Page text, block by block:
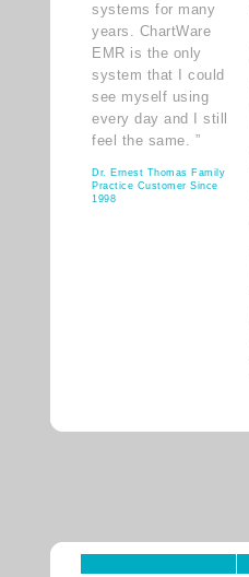
systems for many
years. ChartWare
EMR is the only
system that I could
see myself using
every day and I still
feel the same. ”
Dr. Ernest Thomas Family
Practice Customer Since
1998